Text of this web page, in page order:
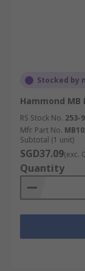
Stocked by
Hammond MB
RS Stock No. 253-
Mfr. Part No.
Subtotal (1 unit)
SGD37.09(exc.
Quantity